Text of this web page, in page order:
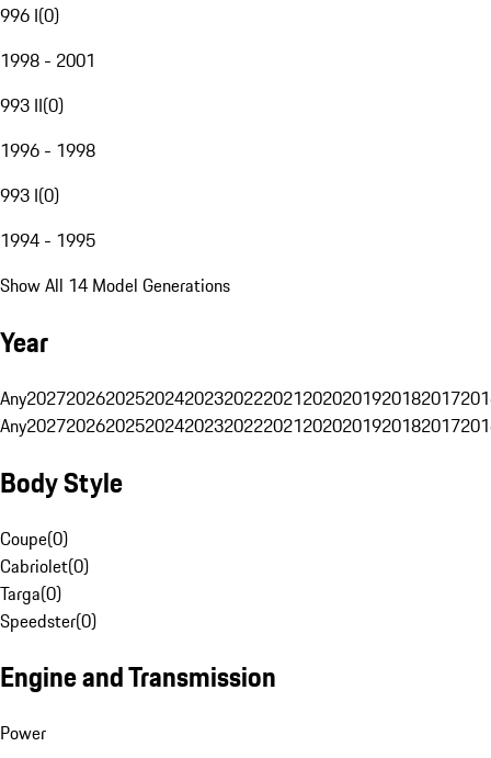
996 I(0)
1998 - 2001
993 II(0)
1996 - 1998
993 I(0)
1994 - 1995
Show All 14 Model Generations
Year
Any20272026202520242023202220212020201920182017
Any20272026202520242023202220212020201920182017
Body Style
Coupe(0)
Cabriolet(0)
Targa(0)
Speedster(0)
Engine and Transmission
Power